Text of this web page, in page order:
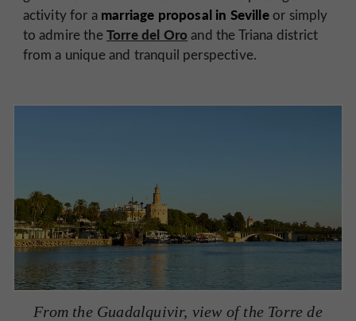
activity for a marriage proposal in Sevilleor simply
to admire theTorre del Oroand the Triana district
from a unique and tranquil perspective.
From the Guadalquivir, view of the Torre de